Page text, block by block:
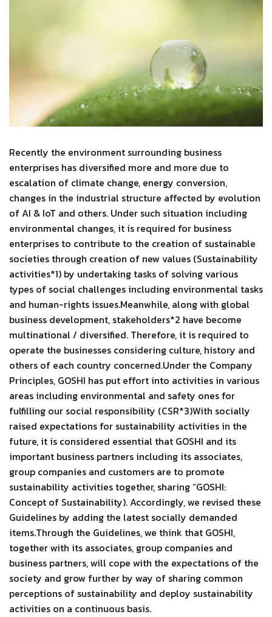
Recently the environment surrounding business
enterprises has diversified more and more due to
escalation of climate change, energy conversion,
changes in the industrial structure affected by evolution
of AI & IoT and others. Under such situation including
environmental changes, it is required for business
enterprises to contribute to the creation of sustainable
societies through creation of new values (Sustainability
activities*1) by undertaking tasks of solving various
types of social challenges including environmental tasks
and human-rights issues.Meanwhile, along with global
business development, stakeholders*2 have become
multinational / diversified. Therefore, it is required to
operate the businesses considering culture, history and
others of each country concerned.Under the Company
Principles, GOSHI has put effort into activities in various
areas including environmental and safety ones for
fulfilling our social responsibility (CSR*3)With socially
raised expectations for sustainability activities in the
future, it is considered essential that GOSHI and its
important business partners including its associates,
group companies and customers are to promote
sustainability activities together, sharing “GOSHI:
Concept of Sustainability). Accordingly, we revised these
Guidelines by adding the latest socially demanded
items.Through the Guidelines, we think that GOSHI,
together with its associates, group companies and
business partners, will cope with the expectations of the
society and grow further by way of sharing common
perceptions of sustainability and deploy sustainability
activities on a continuous basis.